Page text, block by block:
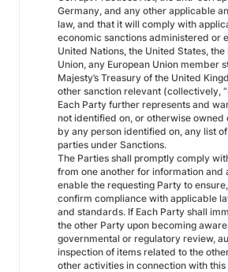
Germany, and any other applicable
law, and that it will comply with
economic sanctions administered or
United Nations, the United States, the
Union, any European Union member
Majesty’s Treasury of the United
other sanction relevant (collectively, “
Each Party further represents and
not identified on, or otherwise owned
by any person identified on, any list
parties under Sanctions.
The Parties shall promptly comply
from one another for information and
enable the requesting Party to
confirm compliance with applicable
and standards. If Each Party shall
the other Party upon becoming
governmental or regulatory review,
inspection of items related to the
other activities in connection with this